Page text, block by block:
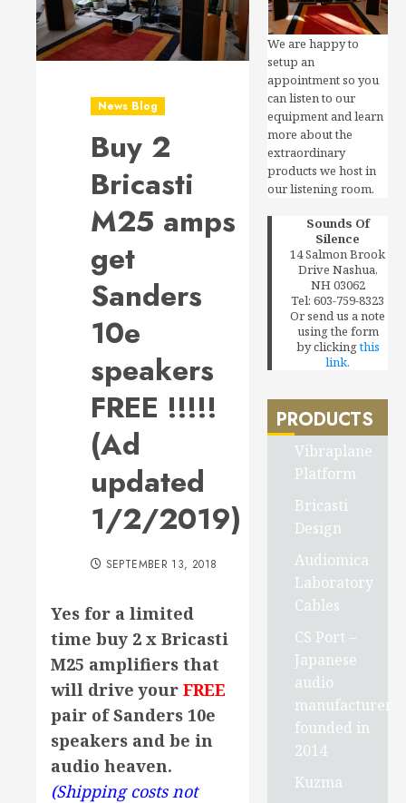
News Blog
Buy 2
Bricasti
M25 amps
get
Sanders
10e
speakers
FREE !!!!!
(Ad
updated
1/2/2019)
SEPTEMBER 13, 2018
Yes for a limited
time buy 2 x Bricasti
M25 amplifiers that
will drive your FREE
pair of Sanders 10e
speakers and be in
audio heaven.
(Shipping costs not
We are happy to
setup an
appointment so you
can listen to our
equipment and learn
more about the
extraordinary
products we host in
our listening room.
Sounds Of
Silence
14 Salmon Brook
Drive Nashua,
NH 03062
Tel: 603-759-8323
Or send us a note
using the form
by clickingthis
link.
PRODUCTS
Vibraplane
Platform
Bricasti
Design
Audiomica
Laboratory
Cables
CS Port –
Japanese
audio
manufacturer
founded in
2014
Kuzma